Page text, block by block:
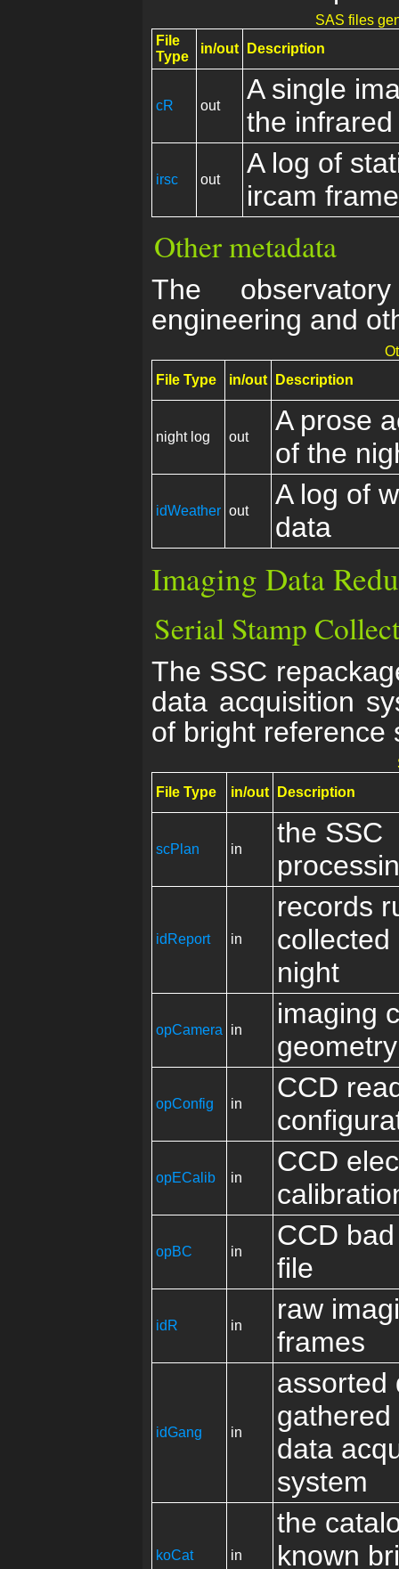
SAS files
File
Type
in/out Description
cR out
A single
the
irsc out
A log of
ircam
Other metadata
The
engineering and
File Type
in/out Description
night log out
A prose
of the
idWeather out
A log of
data
Imaging Data
Serial Stamp
The SSC
data acquisition
of bright reference
File Type
in/out Description
scPlan in
the SSC
idReport in
records
collected
night
opCamera in
imaging
geometry
opConfig in
CCD
opECalib in
CCD
opBC in
CCD
file
idR in
raw
frames
idGang in
assorted
gathered
data
system
koCat in
the
known